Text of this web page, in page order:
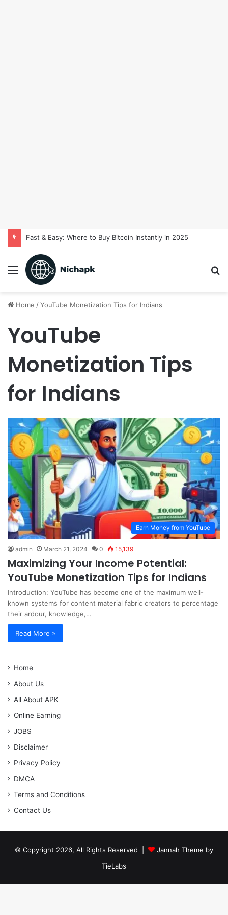
Fast & Easy: Where to Buy Bitcoin Instantly in 2025
Menu
Home /YouTube Monetization Tips for Indians
YouTube
Monetization Tips
for Indians
Earn Money from YouTube
admin March 21, 2024 0 15,139
Maximizing Your Income Potential:
YouTube Monetization Tips for Indians
Introduction: YouTube has become one of the maximum well-
known systems for content material fabric creators to percentage
their ardour, knowledge,…
Read More »
Home
About Us
All About APK
Online Earning
JOBS
Disclaimer
Privacy Policy
DMCA
Terms and Conditions
Contact Us
© Copyright 2026, All Rights Reserved |
Jannah Theme by
TieLabs